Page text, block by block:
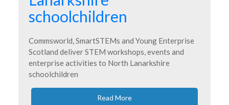
schoolchildren
Commsworld, SmartSTEMs and Young Enterprise
Scotland deliver STEM workshops, events and
enterprise activities to North Lanarkshire
schoolchildren
Read More